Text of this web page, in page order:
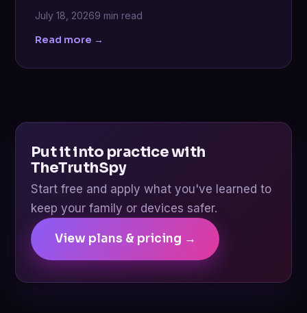
July 18, 20269 min read
Read more →
Put it into practice with
TheTruthSpy
Start free and apply what you've learned to
keep your family or devices safer.
View plans & pricing →